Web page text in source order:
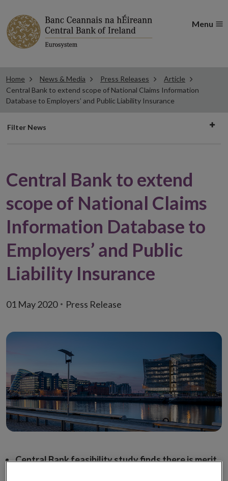
Menu
Home News & Media Press Releases
Article
Central Bank to extend scope of National Claims Information
Database to Employers’ and Public Liability Insurance
Filter
Filter News
Central Bank to extend
scope of National Claims
Information Database to
Employers’ and Public
Liability Insurance
01 May 2020 Press Release
Central Bank feasibility study finds there is merit